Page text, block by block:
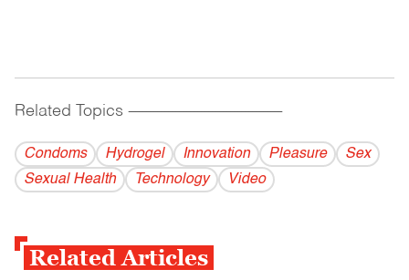
Related Topics ------------------------------------------
Condoms Hydrogel Innovation Pleasure
Sex
Sexual Health
Technology Video
Related Articles